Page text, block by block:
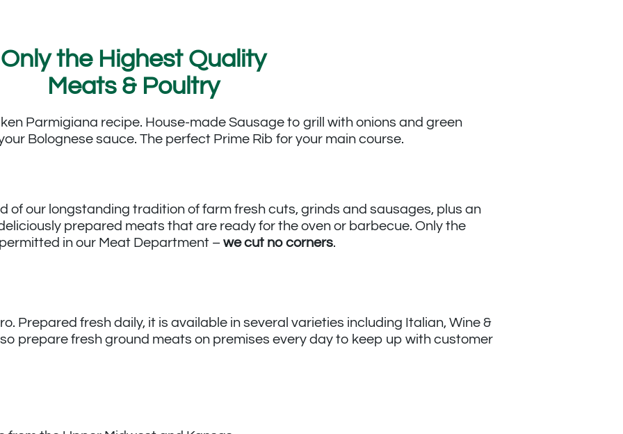
Only the Highest Quality
Meats & Poultry
Parmigiana recipe. House-made Sausage to grill with onions and green
Bolognese sauce. The perfect Prime Rib for your main course.
of our longstanding tradition of farm fresh cuts, grinds and sausages, plus an
prepared meats that are ready for the oven or barbecue. Only the
in our Meat Department – we cut no corners.
Prepared fresh daily, it is available in several varieties including Italian, Wine &
prepare fresh ground meats on premises every day to keep up with customer